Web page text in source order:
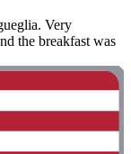
Very
the breakfast was